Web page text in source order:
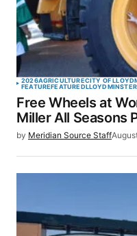
2026AGRICULTURECITY OF
FEATUREFEATURED
Free Wheels at
Miller All Seasons
by Meridian Source Staff